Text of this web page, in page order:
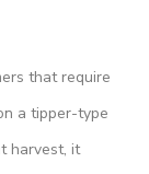
that require
a tipper-type
harvest, it